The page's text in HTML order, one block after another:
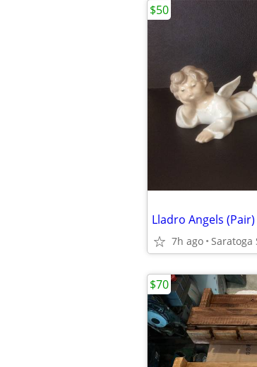
Lladro Angels (Pair)
7h ago Saratoga
$50
$70